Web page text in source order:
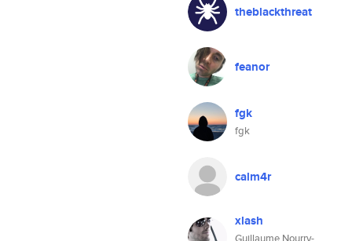
theblackthreat
feanor
fgk
fgk
calm4r
xlash